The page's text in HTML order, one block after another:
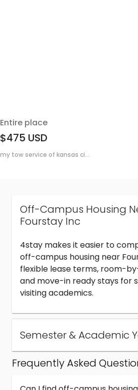
Entire place
$475 USD
my tow service of kansas ci...
Off-Campus Housing
Fourstay Inc
4stay makes it easier to
off-campus housing near
flexible lease terms, room-
and move-in ready stays for
visiting academics.
Semester & Academic
Frequently Asked